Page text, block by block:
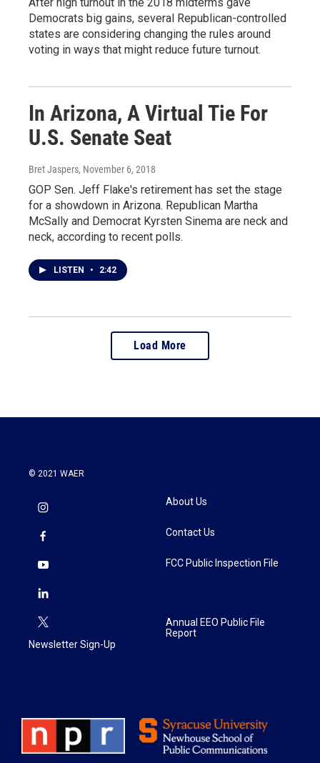
Democrats big gains, several Republican-controlled
states are considering changing the rules around
voting in ways that might reduce future turnout.
In Arizona, A Virtual Tie For
U.S. Senate Seat
Bret Jaspers, November 6, 2018
GOP Sen. Jeff Flake's retirement has set the stage
for a showdown in Arizona. Republican Martha
McSally and Democrat Kyrsten Sinema are neck and
neck, according to recent polls.
LISTEN • 2:42
Load More
© 2021 WAER
Newsletter Sign-Up
About Us
Contact Us
FCC Public Inspection File
Annual EEO Public File
Report